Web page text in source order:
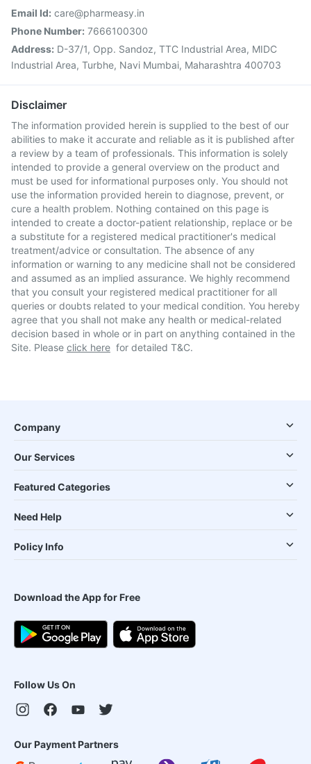
Email Id: care@pharmeasy.in
Phone Number: 7666100300
Address: D-37/1, Opp. Sandoz, TTC Industrial Area, MIDC
Industrial Area, Turbhe, Navi Mumbai, Maharashtra 400703
Disclaimer
The information provided herein is supplied to the best of our
abilities to make it accurate and reliable as it is published after
a review by a team of professionals. This information is solely
intended to provide a general overview on the product and
must be used for informational purposes only. You should not
use the information provided herein to diagnose, prevent, or
cure a health problem. Nothing contained on this page is
intended to create a doctor-patient relationship, replace or be
a substitute for a registered medical practitioner's medical
treatment/advice or consultation. The absence of any
information or warning to any medicine shall not be considered
and assumed as an implied assurance. We highly recommend
that you consult your registered medical practitioner for all
queries or doubts related to your medical condition. You hereby
agree that you shall not make any health or medical-related
decision based in whole or in part on anything contained in the
Site. Please click here for detailed T&C.
Company
Our Services
Featured Categories
Need Help
Policy Info
Download the App for Free
Follow Us On
Our Payment Partners